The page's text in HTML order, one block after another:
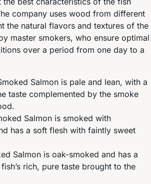
company uses wood from different
the natural flavors and textures of the
master smokers, who ensure optimal
over a period from one day to a
Salmon is pale and lean, with a
taste complemented by the smoke
Salmon is smoked with
has a soft flesh with faintly sweet
Salmon is oak-smoked and has a
rich, pure taste brought to the